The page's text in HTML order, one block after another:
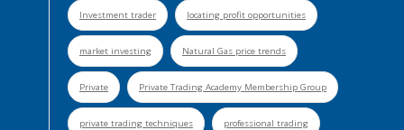
Investment trader locating profit opportunities
market investing Natural Gas price trends
Private Private Trading Academy Membership Group
private trading techniques professional trading